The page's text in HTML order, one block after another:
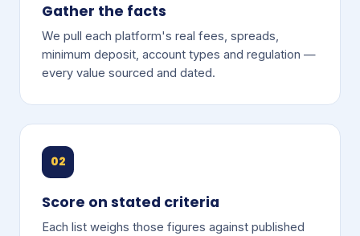
Gather the facts
We pull each platform's real fees, spreads,
minimum deposit, account types and regulation —
every value sourced and dated.
02
Score on stated criteria
Each list weighs those figures against published